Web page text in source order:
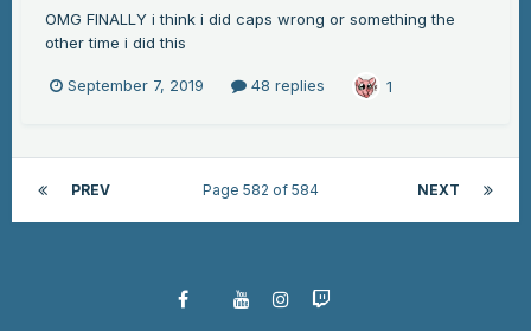
OMG FINALLY i think i did caps wrong or something the
other time i did this
September 7, 2019 48 replies 1
PREV NEXT
Page 582 of 584